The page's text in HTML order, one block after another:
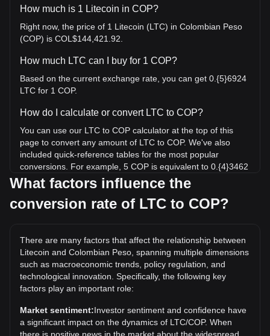
How much is 1 Litecoin in COP?
Right now, the price of 1 Litecoin (LTC) in Colombian Peso
(COP) is COL$144,421.92.
How much LTC can I buy for 1 COP?
Based on the current exchange rate, you can get 0.{5}6924
LTC for 1 COP.
How do I calculate or convert LTC to COP?
You can use our LTC to COP calculator at the top of this
page to convert any amount of LTC to COP. We've also
included quick-reference tables for the most popular
conversions. For example, 5 COP is equivalent to 0.{4}3462
LTC, while 5 LTC will cost around 722,109.58COP.
What is the highest price of LTC/COP in history?
LTC/COP will exceed the current all-time high.
What is the price trend of in COP?
Over the past 7 days, the exchange rate of Litecoin (LTC)
has gone up by 2.95%. Over the last month, the exchange
rate of Litecoin (LTC) has gone up by 3.72% against
Colombian Peso (COP).
What factors influence the
conversion rate of LTC to COP?
There are many factors that affect the relationship between
Litecoin and Colombian Peso, spanning multiple dimensions
such as macroeconomic trends, policy regulation, and
technological innovation. Specifically, the following key
factors play an important role:
Market sentiment:Investor sentiment and confidence have
a significant impact on the dynamics of LTC/COP. When